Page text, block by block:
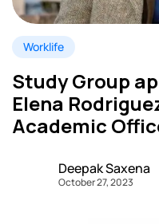
Worklife
Study Group
Elena
Academic
Deepak Saxena
October 27, 2023